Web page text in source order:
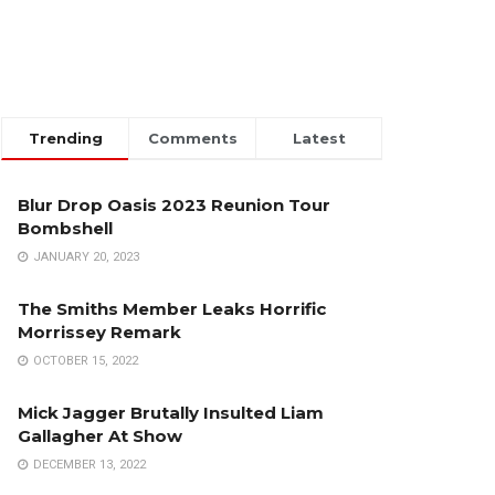
Trending Comments Latest
Blur Drop Oasis 2023 Reunion Tour
Bombshell
JANUARY 20, 2023
The Smiths Member Leaks Horrific
Morrissey Remark
OCTOBER 15, 2022
Mick Jagger Brutally Insulted Liam
Gallagher At Show
DECEMBER 13, 2022